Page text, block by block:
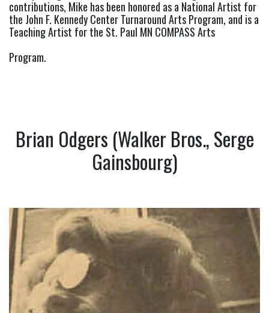
contributions, Mike has been honored as a National Artist for
the John F. Kennedy Center Turnaround Arts Program, and is a
Teaching Artist for the St. Paul MN COMPASS Arts
Program.
Brian Odgers (Walker Bros., Serge
Gainsbourg)